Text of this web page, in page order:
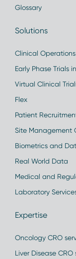
Glossary
Solutions
Clinical
Early Phase Trials
Virtual Clinical
Flex
Patient
Site Management
Biometrics and
Real World Data
Medical and
Laboratory
Expertise
Oncology CRO
Liver Disease CRO